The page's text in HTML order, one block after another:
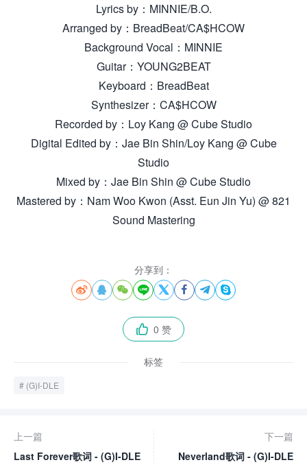
Lyrics by：MINNIE/B.O.
Arranged by：BreadBeat/CA$HCOW
Background Vocal：MINNIE
Guitar：YOUNG2BEAT
Keyboard：BreadBeat
Synthesizer：CA$HCOW
Recorded by：Loy Kang @ Cube Studio
Digital Edited by：Jae Bin Shin/Loy Kang @ Cube
Studio
Mixed by：Jae Bin Shin @ Cube Studio
Mastered by：Nam Woo Kwon (Asst. Eun Jin Yu) @ 821
Sound Mastering
分享到：
       
 0 赞
标签
(G)I-DLE
上一篇
Last Forever歌词 - (G)I-DLE
下一篇
Neverland歌词 - (G)I-DLE